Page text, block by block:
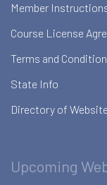
Member
Course License
Terms and
State Info
Directory of
Upcoming